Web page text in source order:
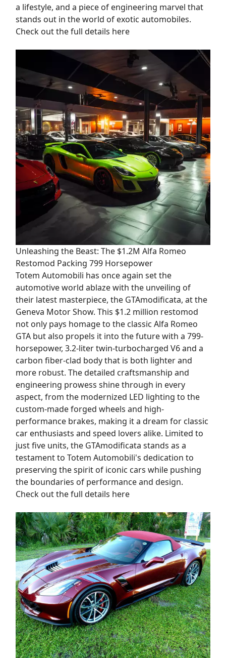
a lifestyle, and a piece of engineering marvel that
stands out in the world of exotic automobiles.
Check out the full details here
Unleashing the Beast: The $1.2M Alfa Romeo
Restomod Packing 799 Horsepower
Totem Automobili has once again set the
automotive world ablaze with the unveiling of
their latest masterpiece, the GTAmodificata, at the
Geneva Motor Show. This $1.2 million restomod
not only pays homage to the classic Alfa Romeo
GTA but also propels it into the future with a 799-
horsepower, 3.2-liter twin-turbocharged V6 and a
carbon fiber-clad body that is both lighter and
more robust. The detailed craftsmanship and
engineering prowess shine through in every
aspect, from the modernized LED lighting to the
custom-made forged wheels and high-
performance brakes, making it a dream for classic
car enthusiasts and speed lovers alike. Limited to
just five units, the GTAmodificata stands as a
testament to Totem Automobili's dedication to
preserving the spirit of iconic cars while pushing
the boundaries of performance and design.
Check out the full details here